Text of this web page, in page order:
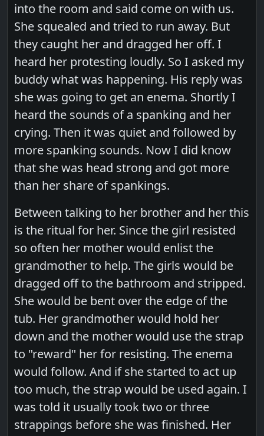
into the room and said come on with us.
She squealed and tried to run away. But
they caught her and dragged her off. I
heard her protesting loudly. So I asked my
buddy what was happening. His reply was
she was going to get an enema. Shortly I
heard the sounds of a spanking and her
crying. Then it was quiet and followed by
more spanking sounds. Now I did know
that she was head strong and got more
than her share of spankings.
Between talking to her brother and her this
is the ritual for her. Since the girl resisted
so often her mother would enlist the
grandmother to help. The girls would be
dragged off to the bathroom and stripped.
She would be bent over the edge of the
tub. Her grandmother would hold her
down and the mother would use the strap
to "reward" her for resisting. The enema
would follow. And if she started to act up
too much, the strap would be used again. I
was told it usually took two or three
strappings before she was finished. Her